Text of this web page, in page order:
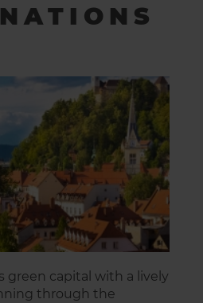
green capital with a lively
through the